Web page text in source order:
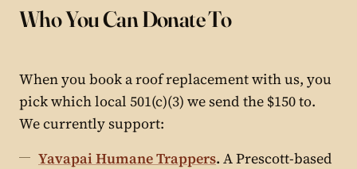
Who You Can Donate To
When you book a roof replacement with us, you
pick which local 501(c)(3) we send the $150 to.
We currently support:
Yavapai Humane Trappers. A Prescott-based